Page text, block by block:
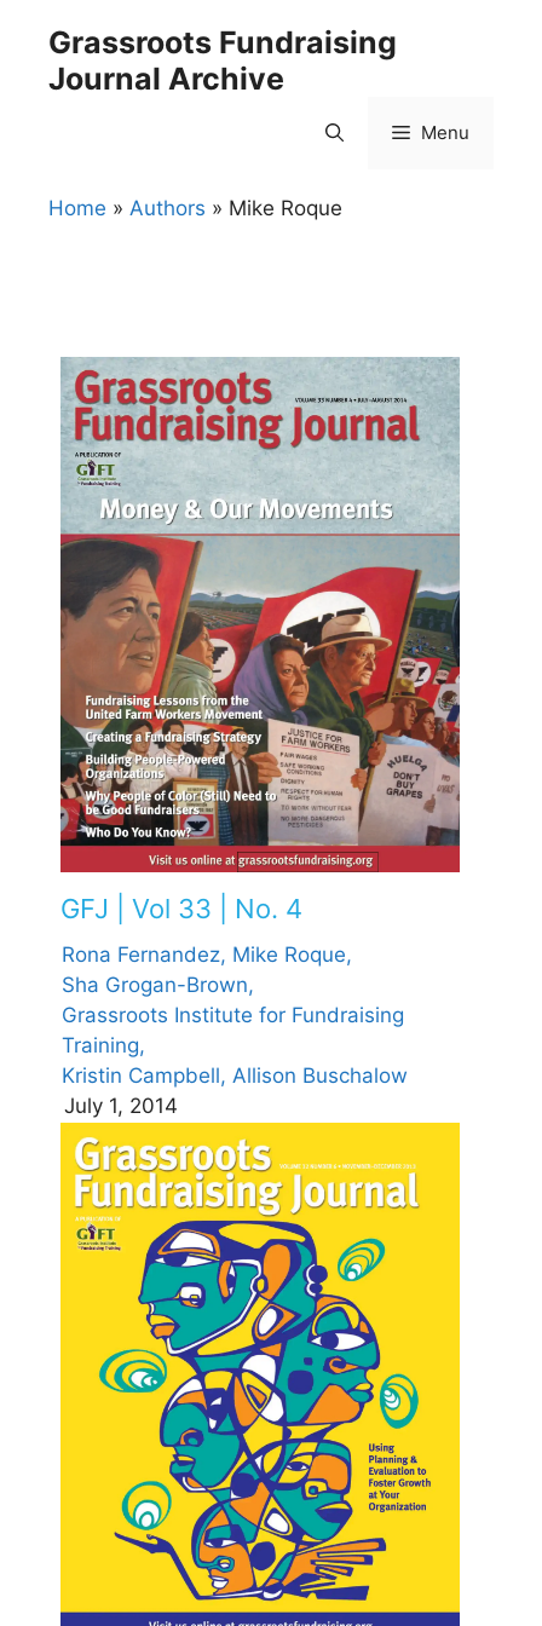
content
Grassroots Fundraising
Journal Archive
Menu
Home » Authors » Mike Roque
GFJ | Vol 33 | No. 4
Rona Fernandez, Mike Roque,
Sha Grogan-Brown,
Grassroots Institute for Fundraising
Training,
Kristin Campbell, Allison Buschalow
July 1, 2014